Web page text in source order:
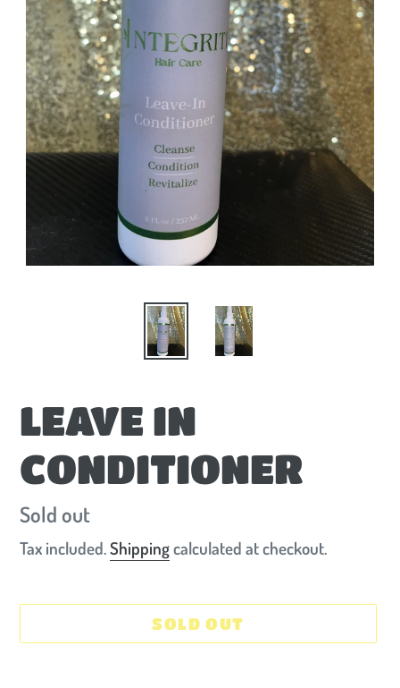
LEAVE IN
CONDITIONER
Availability
Sold out
Tax included.Shippingcalculated at checkout.
SOLD OUT